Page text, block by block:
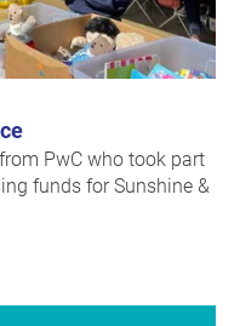
PwC who took part
funds for Sunshine &